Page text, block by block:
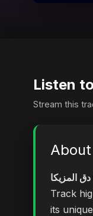
Stream this
Track
its